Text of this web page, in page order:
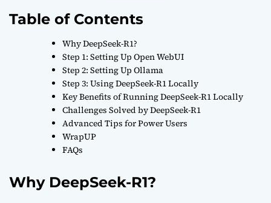
Table of Contents
Why DeepSeek-R1?
Step 1: Setting Up Open WebUI
Step 2: Setting Up Ollama
Step 3: Using DeepSeek-R1 Locally
Key Benefits of Running DeepSeek-R1 Locally
Challenges Solved by DeepSeek-R1
Advanced Tips for Power Users
WrapUP
FAQs
Why DeepSeek-R1?